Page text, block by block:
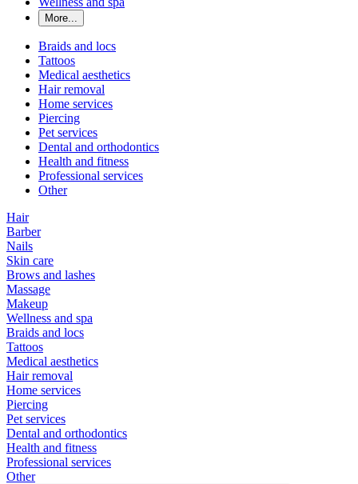
More...
Braids and locs
Tattoos
Medical aesthetics
Hair removal
Home services
Piercing
Pet services
Dental and orthodontics
Health and fitness
Professional services
Other
Hair
Barber
Nails
Skin care
Brows and lashes
Massage
Makeup
Wellness and spa
Braids and locs
Tattoos
Medical aesthetics
Hair removal
Home services
Piercing
Pet services
Dental and orthodontics
Health and fitness
Professional services
Other